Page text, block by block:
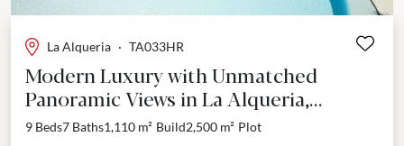
La Alqueria · TA033HR
Modern Luxury with Unmatched
Panoramic Views in La Alqueria,
Benahavis
9 Beds7 Baths1,110 m² Build2,500 m² Plot